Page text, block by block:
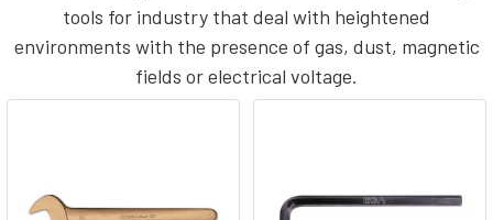
tools for industry that deal with heightened
environments with the presence of gas, dust, magnetic
fields or electrical voltage.